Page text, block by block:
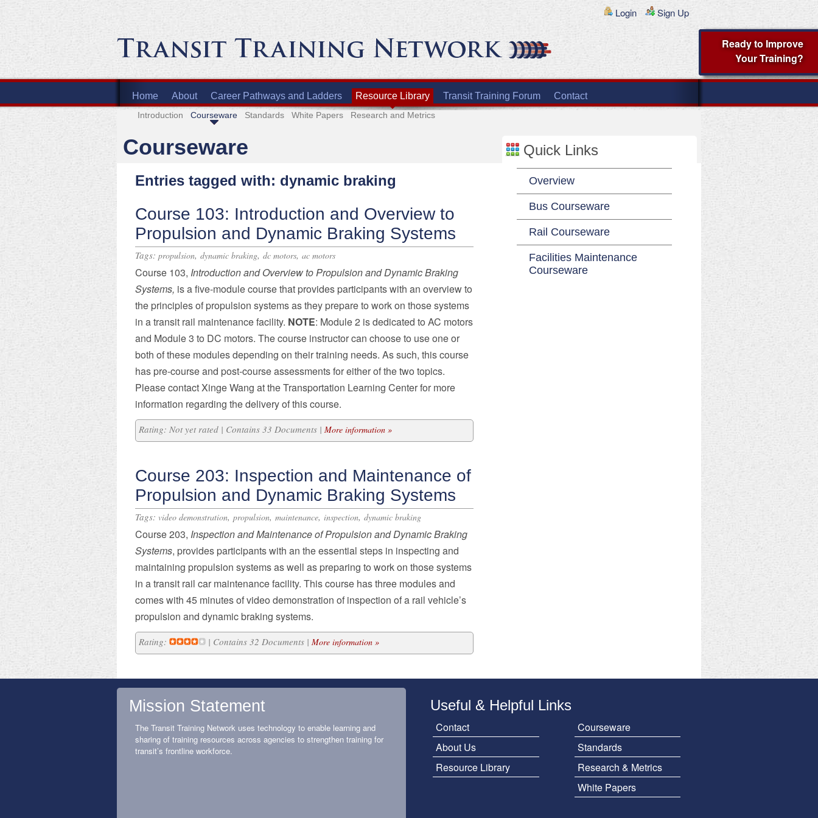
Login Sign Up
Home About Career Pathways and Ladders Resource Library Transit Training Forum Contact
Introduction Courseware Standards White Papers Research and Metrics
Courseware
Entries tagged with: dynamic braking
Course 103: Introduction and Overview to
Propulsion and Dynamic Braking Systems
Tags: propulsion, dynamic braking, dc motors, ac motors
Course 103, Introduction and Overview to Propulsion and Dynamic Braking
Systems, is a five-module course that provides participants with an overview to
the principles of propulsion systems as they prepare to work on those systems
in a transit rail maintenance facility. NOTE: Module 2 is dedicated to AC motors
and Module 3 to DC motors. The course instructor can choose to use one or
both of these modules depending on their training needs. As such, this course
has pre-course and post-course assessments for either of the two topics.
Please contact Xinge Wang at the Transportation Learning Center for more
information regarding the delivery of this course.
Rating: Not yet rated | Contains 33 Documents | More information »
Course 203: Inspection and Maintenance of
Propulsion and Dynamic Braking Systems
Tags: video demonstration, propulsion, maintenance, inspection, dynamic braking
Course 203, Inspection and Maintenance of Propulsion and Dynamic Braking
Systems, provides participants with an the essential steps in inspecting and
maintaining propulsion systems as well as preparing to work on those systems
in a transit rail car maintenance facility. This course has three modules and
comes with 45 minutes of video demonstration of inspection of a rail vehicle’s
propulsion and dynamic braking systems.
Rating: | Contains 32 Documents | More information »
Quick Links
Overview
Bus Courseware
Rail Courseware
Facilities Maintenance
Courseware
Mission Statement
The Transit Training Network uses technology to enable learning and
sharing of training resources across agencies to strengthen training for
transit’s frontline workforce.
Useful & Helpful Links
Contact
About Us
Resource Library
Courseware
Standards
Research & Metrics
White Papers
Ready to Improve
Your Training?